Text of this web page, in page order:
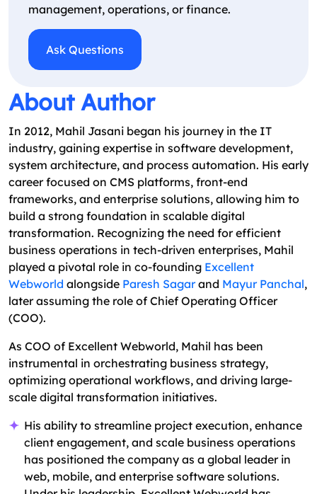
management, operations, or finance.
Ask Questions
About Author
In 2012, Mahil Jasani began his journey in the IT
industry, gaining expertise in software development,
system architecture, and process automation. His early
career focused on CMS platforms, front-end
frameworks, and enterprise solutions, allowing him to
build a strong foundation in scalable digital
transformation. Recognizing the need for efficient
business operations in tech-driven enterprises, Mahil
played a pivotal role in co-founding Excellent
Webworld alongside Paresh Sagarand Mayur Panchal,
later assuming the role of Chief Operating Officer
(COO).
As COO of Excellent Webworld, Mahil has been
instrumental in orchestrating business strategy,
optimizing operational workflows, and driving large-
scale digital transformation initiatives.
His ability to streamline project execution, enhance
client engagement, and scale business operations
has positioned the company as a global leader in
web, mobile, and enterprise software solutions.